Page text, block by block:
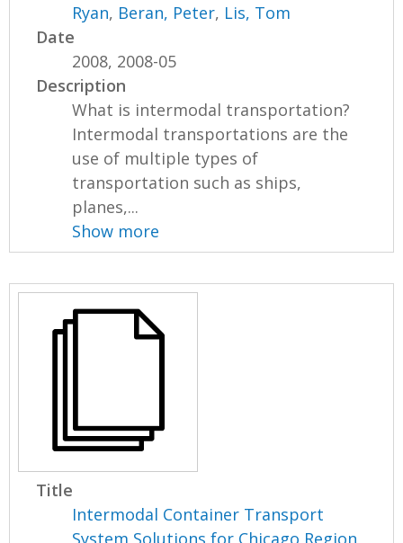
Ryan, Beran, Peter, Lis, Tom
Date
2008, 2008-05
Description
What is intermodal transportation?
Intermodal transportations are the
use of multiple types of
transportation such as ships,
planes,...
Show more
Title
Intermodal Container Transport
System Solutions for Chicago Region